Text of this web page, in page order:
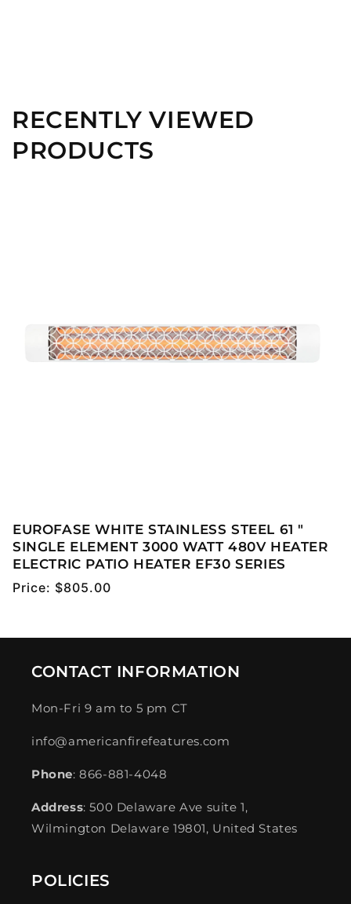
RECENTLY VIEWED
PRODUCTS
EUROFASE WHITE STAINLESS STEEL 61 "
SINGLE ELEMENT 3000 WATT 480V HEATER
ELECTRIC PATIO HEATER EF30 SERIES
Regular
Price: $805.00
CONTACT INFORMATION
Mon-Fri 9 am to 5 pm CT
info@americanfirefeatures.com
Phone: 866-881-4048
Address: 500 Delaware Ave suite 1,
Wilmington Delaware 19801, United States
POLICIES